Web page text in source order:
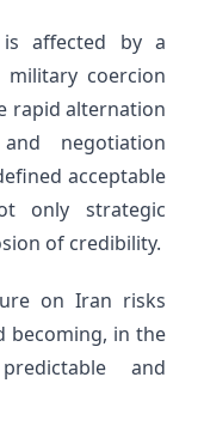
is affected by a
coercion
rapid alternation
negotiation
acceptable
only strategic
of credibility.
on Iran risks
becoming, in the
and